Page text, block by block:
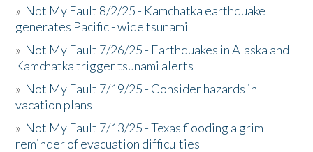
» Not My Fault 8/2/25 - Kamchatka earthquake
generates Pacific - wide tsunami
» Not My Fault 7/26/25 - Earthquakes in Alaska and
Kamchatka trigger tsunami alerts
» Not My Fault 7/19/25 - Consider hazards in
vacation plans
» Not My Fault 7/13/25 - Texas flooding a grim
reminder of evacuation difficulties